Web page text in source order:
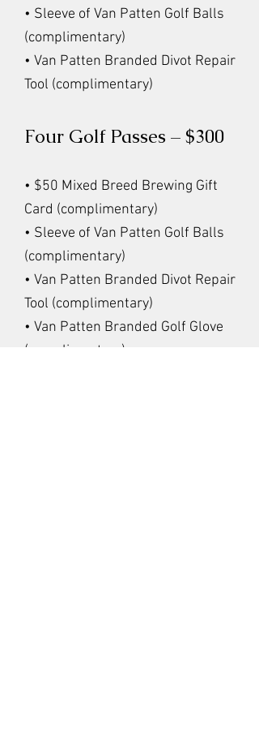
• Sleeve of Van Patten Golf Balls
(complimentary)
• Van Patten Branded Divot Repair
Tool (complimentary)
Four Golf Passes – $300
• $50 Mixed Breed Brewing Gift
Card (complimentary)
• Sleeve of Van Patten Golf Balls
(complimentary)
• Van Patten Branded Divot Repair
Tool (complimentary)
• Van Patten Branded Golf Glove
(complimentary)